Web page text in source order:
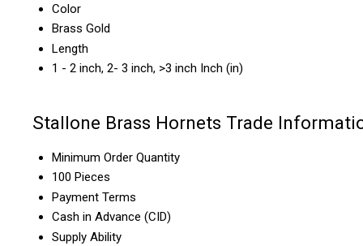
Color
Brass Gold
Length
1 - 2 inch, 2- 3 inch, >3 inch Inch (in)
Stallone Brass Hornets Trade
Minimum Order Quantity
100 Pieces
Payment Terms
Cash in Advance (CID)
Supply Ability